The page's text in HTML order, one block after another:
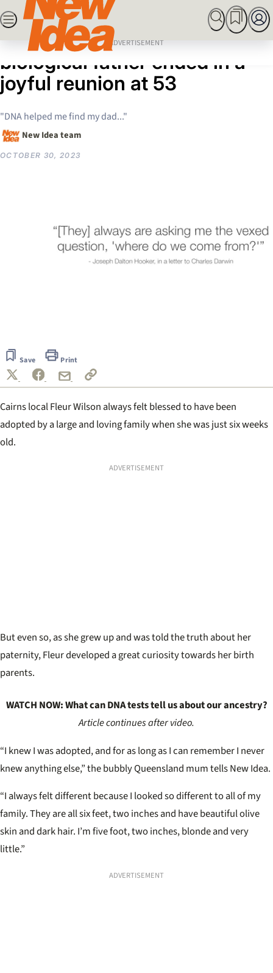
Skip
to
content
SEARCH MARRIED AT FIRST SIGHT ROYALS CELEBRITY
ADVERTISEMENT
Home News
Woman’s search for her
biological father ended in a
joyful reunion at 53
"DNA helped me find my dad..."
New Idea team
OCTOBER 30, 2023
1
minute,
33
seconds
Save Print
Cairns local Fleur Wilson always felt blessed to have been
adopted by a large and loving family when she was just six weeks
old.
ADVERTISEMENT
But even so, as she grew up and was told the truth about her
paternity, Fleur developed a great curiosity towards her birth
parents.
WATCH NOW: What can DNA tests tell us about our ancestry?
Article continues after video.
“I knew I was adopted, and for as long as I can remember I never
knew anything else,” the bubbly Queensland mum tells New Idea.
“I always felt different because I looked so different to all of my
family. They are all six feet, two inches and have beautiful olive
skin and dark hair. I’m five foot, two inches, blonde and very
little.”
ADVERTISEMENT